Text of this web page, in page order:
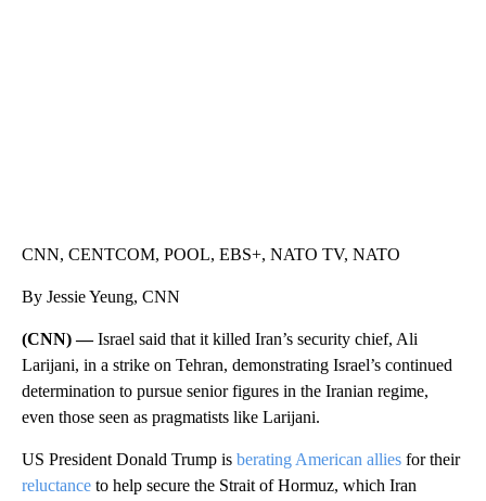
CNN, CENTCOM, POOL, EBS+, NATO TV, NATO
By Jessie Yeung, CNN
(CNN) —Israel said that it killed Iran’s security chief, Ali
Larijani, in a strike on Tehran, demonstrating Israel’s continued
determination to pursue senior figures in the Iranian regime,
even those seen as pragmatists like Larijani.
US President Donald Trump is berating American allies for their
reluctance to help secure the Strait of Hormuz, which Iran